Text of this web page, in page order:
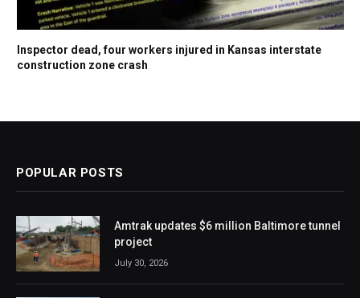
Inspector dead, four workers injured in Kansas interstate
construction zone crash
POPULAR POSTS
Amtrak updates $6 million Baltimore tunnel
project
July 30, 2026